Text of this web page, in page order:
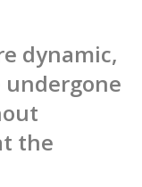
dynamic,
the